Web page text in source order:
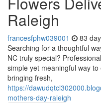
Raleigh
francesfphw039001 83
Searching for a thoughtful
NC truly special?
simple yet meaningful way
bringing fresh,
https://
mothers-day-raleigh